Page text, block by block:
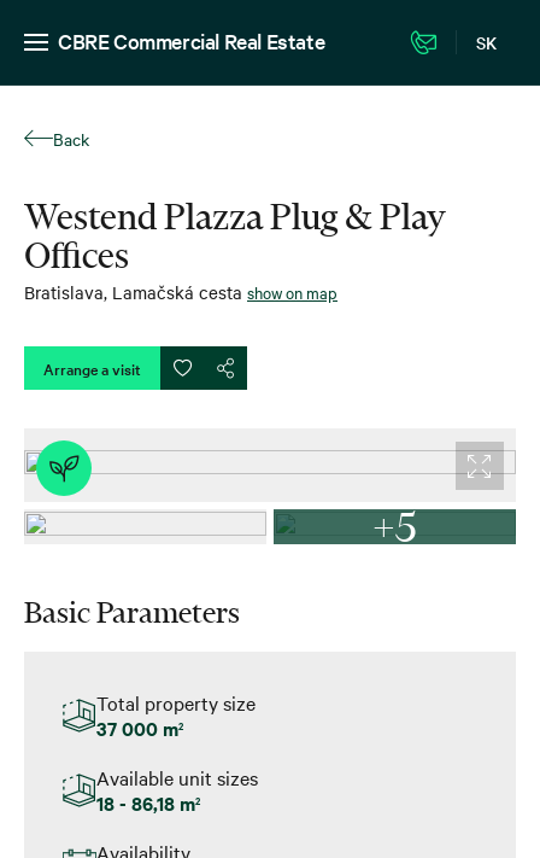
CBRE Commercial Real Estate SK
Back
Westend Plazza Plug & Play
Offices
Bratislava, Lamačská cesta show on map
Arrange a visit
+5
Basic Parameters
Total property size
37 000 m2
Available unit sizes
18 - 86,18 m2
Availability